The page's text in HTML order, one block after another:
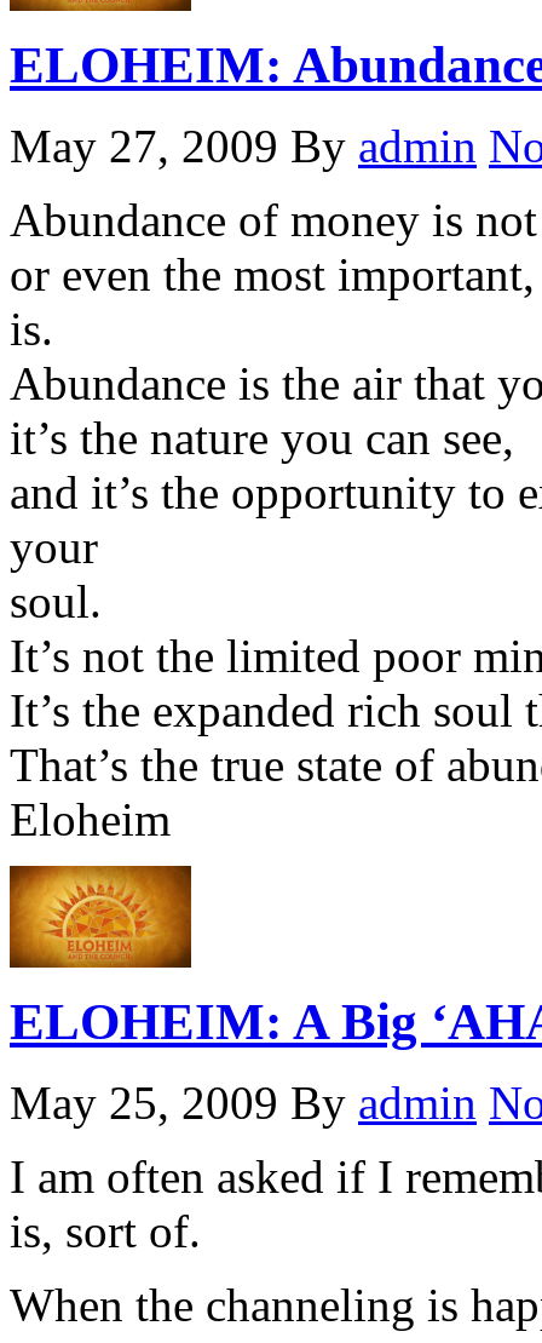
ELOHEIM:
May 27, 2009 By admin
Abundance of money is
or even the most
is.
Abundance is the air that
it’s the nature you can see,
and it’s the opportunity to
your
soul.
It’s not the limited poor
It’s the expanded rich
That’s the true state of
Eloheim
ELOHEIM: A Big
May 25, 2009 By admin
I am often asked if I
is, sort of.
When the channeling is